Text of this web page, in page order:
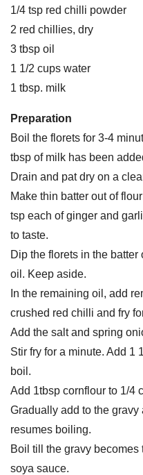
1/4 tsp red chilli powder
2 red chillies, dry
3 tbsp oil
1 1/2 cups water
1 tbsp. milk
Preparation
Boil the florets for 3-4
tbsp of milk has been
Drain and pat dry on a
Make thin batter out of
tsp each of ginger and
to taste.
Dip the florets in the
oil. Keep aside.
In the remaining oil, add
crushed red chilli and fry
Add the salt and spring
Stir fry for a minute. Add 1
boil.
Add 1tbsp cornflour to 1/4
Gradually add to the
resumes boiling.
Boil till the gravy becomes
soya sauce.